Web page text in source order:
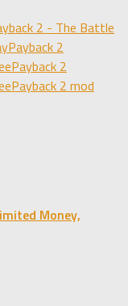
2 - The Battle
Payback 2
Payback 2
Payback 2 mod
Money,